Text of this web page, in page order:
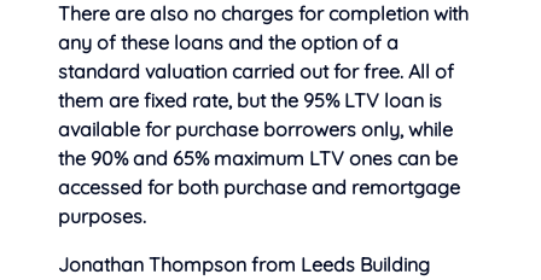
There are also no charges for completion with
any of these loans and the option of a
standard valuation carried out for free. All of
them are fixed rate, but the 95% LTV loan is
available for purchase borrowers only, while
the 90% and 65% maximum LTV ones can be
accessed for both purchase and remortgage
purposes.
Jonathan Thompson from Leeds Building